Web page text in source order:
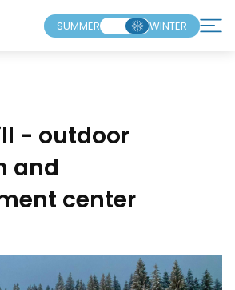
SUMMER WINTER
- outdoor
and
center